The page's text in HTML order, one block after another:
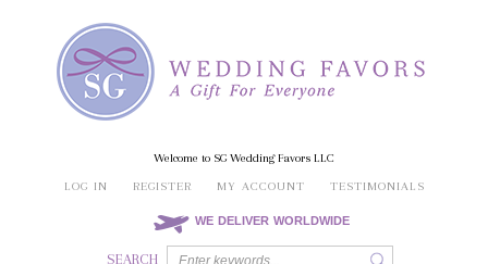
Welcome to SG Wedding Favors LLC
LOG IN
REGISTER MY ACCOUNT TESTIMONIALS
WE DELIVER WORLDWIDE
SEARCH